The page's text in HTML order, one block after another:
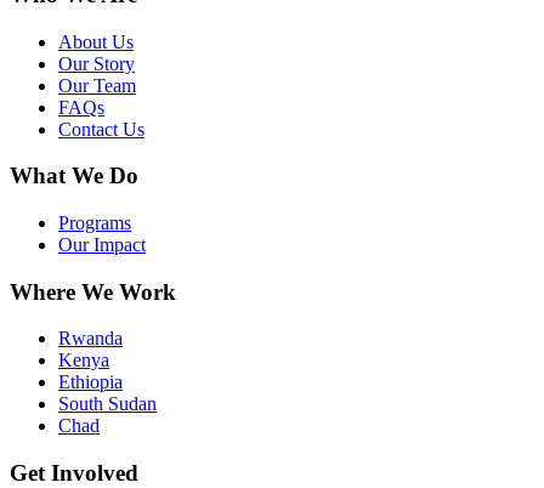
About Us
Our Story
Our Team
FAQs
Contact Us
What We Do
Programs
Our Impact
Where We Work
Rwanda
Kenya
Ethiopia
South Sudan
Chad
Get Involved